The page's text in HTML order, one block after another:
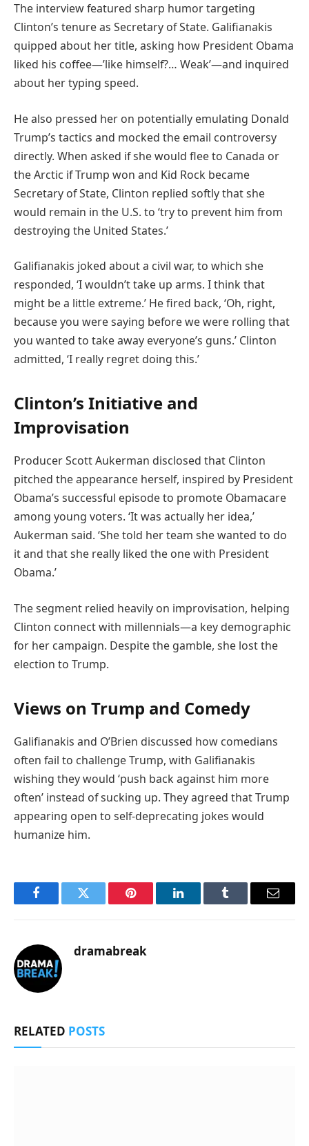
The interview featured sharp humor targeting
Clinton’s tenure as Secretary of State. Galifianakis
quipped about her title, asking how President Obama
liked his coffee—’like himself?… Weak’—and inquired
about her typing speed.
He also pressed her on potentially emulating Donald
Trump’s tactics and mocked the email controversy
directly. When asked if she would flee to Canada or
the Arctic if Trump won and Kid Rock became
Secretary of State, Clinton replied softly that she
would remain in the U.S. to ‘try to prevent him from
destroying the United States.’
Galifianakis joked about a civil war, to which she
responded, ‘I wouldn’t take up arms. I think that
might be a little extreme.’ He fired back, ‘Oh, right,
because you were saying before we were rolling that
you wanted to take away everyone’s guns.’ Clinton
admitted, ‘I really regret doing this.’
Clinton’s Initiative and
Improvisation
Producer Scott Aukerman disclosed that Clinton
pitched the appearance herself, inspired by President
Obama’s successful episode to promote Obamacare
among young voters. ‘It was actually her idea,’
Aukerman said. ‘She told her team she wanted to do
it and that she really liked the one with President
Obama.’
The segment relied heavily on improvisation, helping
Clinton connect with millennials—a key demographic
for her campaign. Despite the gamble, she lost the
election to Trump.
Views on Trump and Comedy
Galifianakis and O’Brien discussed how comedians
often fail to challenge Trump, with Galifianakis
wishing they would ‘push back against him more
often’ instead of sucking up. They agreed that Trump
appearing open to self-deprecating jokes would
humanize him.
FacebookTwitter Pinterest LinkedInTumblr Email
dramabreak
RELATED POSTS